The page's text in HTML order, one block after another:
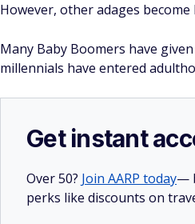
However, other adages
Many Baby Boomers have
millennials have entered
Get instant
Over 50? Join AARP today—
perks like discounts on